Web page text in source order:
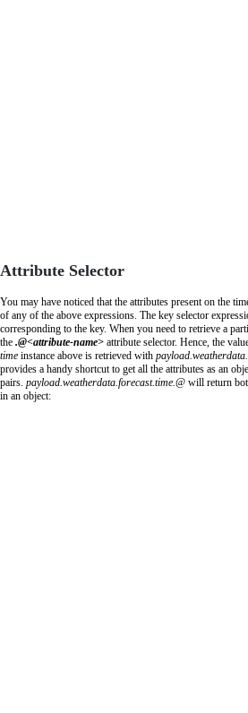
Attribute Selector
You may have noticed that the attributes present on the
of any of the above expressions. The key selector
corresponding to the key. When you need to retrieve a
the .@<attribute-name> attribute selector. Hence, the
time instance above is retrieved with payload.weatherdata.
provides a handy shortcut to get all the attributes as an
pairs. payload.weatherdata.forecast.time.@ will return
in an object: